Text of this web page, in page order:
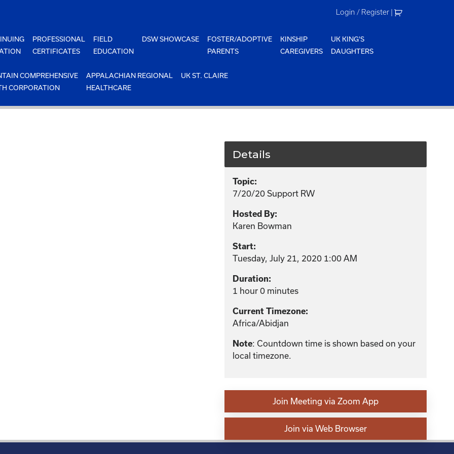
Login / Register |
PROFESSIONAL
CERTIFICATES
FIELD
EDUCATION
DSW SHOWCASE
FOSTER/ADOPTIVE
PARENTS
KINSHIP
CAREGIVERS
UK KING'S
DAUGHTERS
COMPREHENSIVE
CORPORATION
APPALACHIAN REGIONAL
HEALTHCARE
UK ST. CLAIRE
Details
Topic:
7/20/20 Support RW
Hosted By:
Karen Bowman
Start:
Tuesday, July 21, 2020 1:00 AM
Duration:
1 hour 0 minutes
Current Timezone:
Africa/Abidjan
Note: Countdown time is shown based on your
local timezone.
Join Meeting via Zoom App
Join via Web Browser